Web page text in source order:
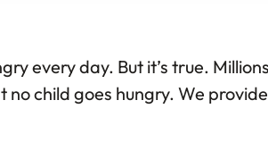
every day. But it’s true.
no child goes hungry. We